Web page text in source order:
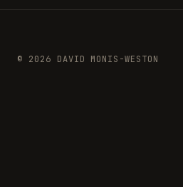
© 2026 DAVID MONIS-WESTON